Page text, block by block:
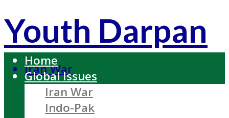
Youth Darpan
Iran War
Home
Global Issues
Iran War
Indo-Pak